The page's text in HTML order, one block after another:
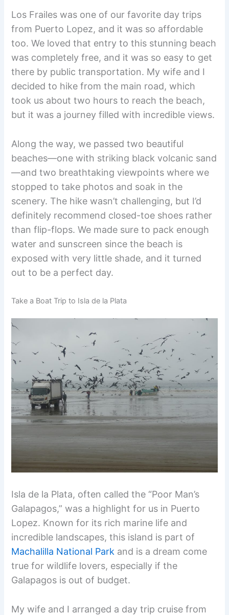
Los Frailes was one of our favorite day trips
from Puerto Lopez, and it was so affordable
too. We loved that entry to this stunning beach
was completely free, and it was so easy to get
there by public transportation. My wife and I
decided to hike from the main road, which
took us about two hours to reach the beach,
but it was a journey filled with incredible views.
Along the way, we passed two beautiful
beaches—one with striking black volcanic sand
—and two breathtaking viewpoints where we
stopped to take photos and soak in the
scenery. The hike wasn’t challenging, but I’d
definitely recommend closed-toe shoes rather
than flip-flops. We made sure to pack enough
water and sunscreen since the beach is
exposed with very little shade, and it turned
out to be a perfect day.
Take a Boat Trip to Isla de la Plata
Isla de la Plata, often called the “Poor Man’s
Galapagos,” was a highlight for us in Puerto
Lopez. Known for its rich marine life and
incredible landscapes, this island is part of
Machalilla National Park and is a dream come
true for wildlife lovers, especially if the
Galapagos is out of budget.
My wife and I arranged a day trip cruise from